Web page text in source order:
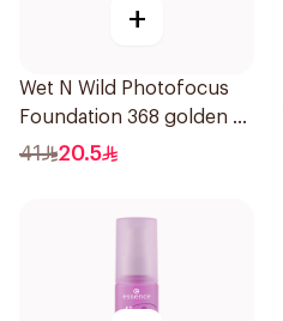
+
Wet N Wild Photofocus
Foundation 368 golden B
1Piece
41 20.5